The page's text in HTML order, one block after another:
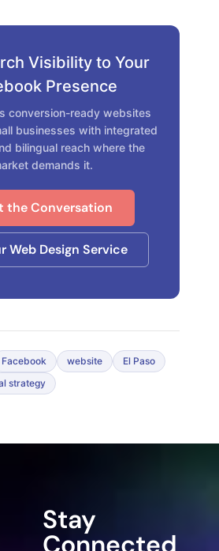
Visibility to Your
Presence
conversion-ready websites
businesses with integrated
bilingual reach where the
demands it.
the Conversation
Web Design Service
Facebook website
El Paso
strategy
Stay